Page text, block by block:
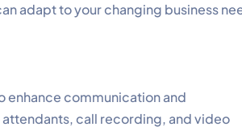
adapt to your changing business
communication and
call recording, and video